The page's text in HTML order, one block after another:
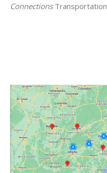
ConnectionsTransportation